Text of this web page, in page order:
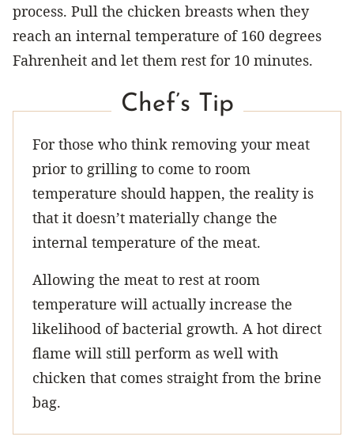
process. Pull the chicken breasts when they
reach an internal temperature of 160 degrees
Fahrenheit and let them rest for 10 minutes.
Chef’s Tip
For those who think removing your meat
prior to grilling to come to room
temperature should happen, the reality is
that it doesn’t materially change the
internal temperature of the meat.
Allowing the meat to rest at room
temperature will actually increase the
likelihood of bacterial growth. A hot direct
flame will still perform as well with
chicken that comes straight from the brine
bag.